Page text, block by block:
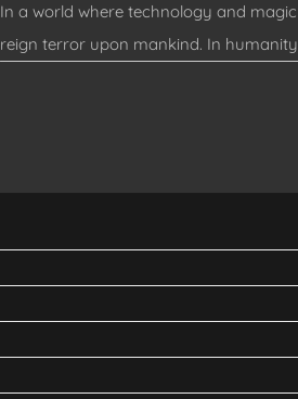
In a world where technology and
reign terror upon mankind. In
—the Awakened. Meet Jaehyeon, a
confounding events allow him to claim